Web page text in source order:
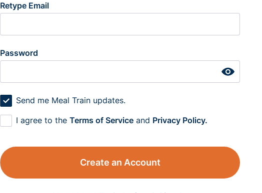
Retype Email
Password
Send me Meal Train updates.
I agree to the Terms of Service and Privacy Policy.
Create an Account